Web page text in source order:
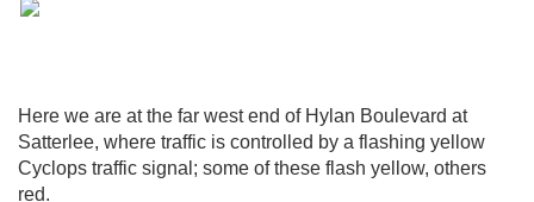
Here we are at the far west end of Hylan Boulevard at
Satterlee, where traffic is controlled by a flashing yellow
Cyclops traffic signal; some of these flash yellow, others
red.